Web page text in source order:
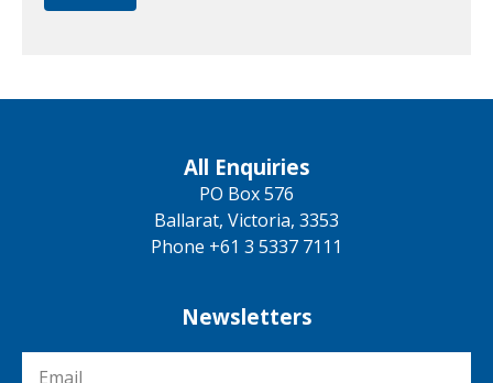
All Enquiries
PO Box 576
Ballarat, Victoria, 3353
Phone +61 3 5337 7111
Newsletters